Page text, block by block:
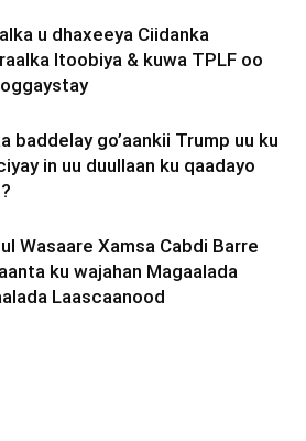
u dhaxeeya Ciidanka
Itoobiya & kuwa TPLF oo
baddelay go’aankii Trump uu ku
in uu duullaan ku qaadayo
Wasaare Xamsa Cabdi Barre
ku wajahan Magaalada
Laascaanood